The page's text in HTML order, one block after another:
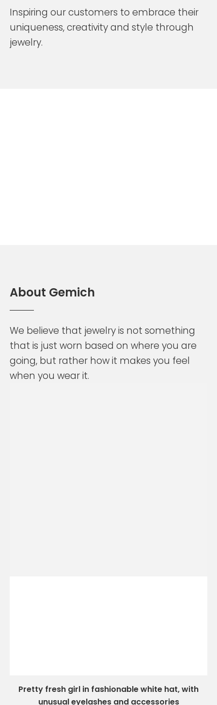
Inspiring ourcustomers to embrace their
uniqueness,creativityand style through
jewelry.
About Gemich
We believe that jewelryis not something
that is just worn based on where you are
going, but rather howit makes you feel
when you wearit.
Pretty fresh girl in fashionable white hat, with
unusual eyelashes and accessories